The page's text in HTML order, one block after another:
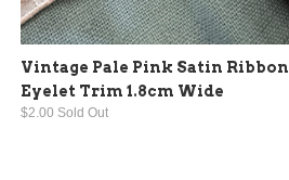
Vintage Pale Pink Satin Ribbon
Eyelet Trim 1.8cm Wide
$2.00 Sold Out